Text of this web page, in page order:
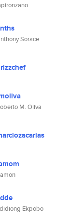
Sorace
M. Oliva
Ekpobo